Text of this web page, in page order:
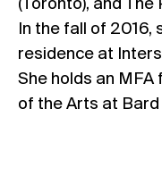
(Toronto), and The
In the fall of 2016,
residence at
She holds an
of the Arts at Bard